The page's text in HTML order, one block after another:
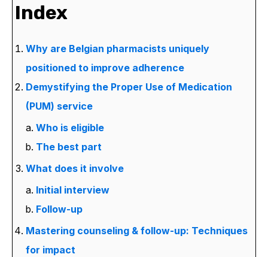
Index
Why are Belgian pharmacists uniquely
positioned to improve adherence
Demystifying the Proper Use of Medication
(PUM) service
Who is eligible
The best part
What does it involve
Initial interview
Follow-up
Mastering counseling & follow-up: Techniques
for impact